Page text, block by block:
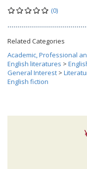
(0)
Related Categories
Academic, Professional
English literatures >
General Interest >
English fiction